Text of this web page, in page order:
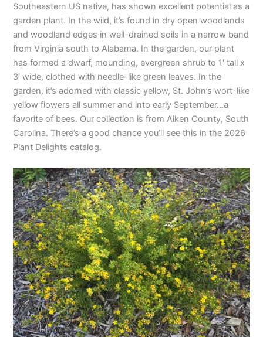
Southeastern US native, has shown excellent potential as a
garden plant. In the wild, it’s found in dry open woodlands
and woodland edges in well-drained soils in a narrow band
from Virginia south to Alabama. In the garden, our plant
has formed a dwarf, mounding, evergreen shrub to 1′ tall x
3′ wide, clothed with needle-like green leaves. In the
garden, it’s adorned with classic yellow, St. John’s wort-like
yellow flowers all summer and into early September…a
favorite of bees. Our collection is from Aiken County, South
Carolina. There’s a good chance you’ll see this in the 2026
Plant Delights catalog.